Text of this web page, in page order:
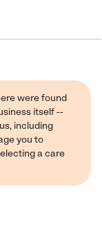
were found
itself --
including
you to
a care